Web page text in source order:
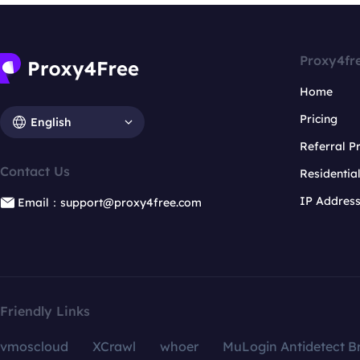
English
Contact Us
Email：support@proxy4free.com
Home
Pricing
Referral
IP
Friendly Links
vmoscloud XCrawl whoer
MuLogin Antidetect